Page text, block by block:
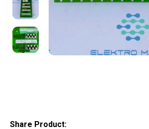
Share Product: